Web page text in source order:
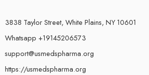
3838 Taylor Street, White Plains, NY 10601
Whatsapp +19145206573
support@usmedspharma.org
https://usmedspharma.org